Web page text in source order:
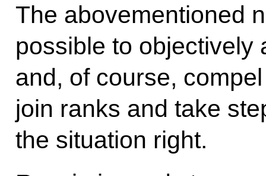
The abovementioned
possible to objectively
and, of course,
join ranks and take
the situation right.